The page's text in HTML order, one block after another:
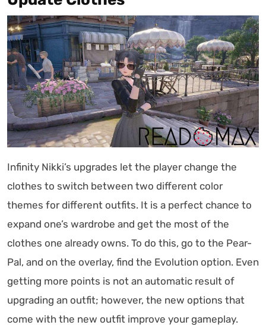
Infinity Nikki’s upgrades let the player change the
clothes to switch between two different color
themes for different outfits. It is a perfect chance to
expand one’s wardrobe and get the most of the
clothes one already owns. To do this, go to the Pear-
Pal, and on the overlay, find the Evolution option. Even
getting more points is not an automatic result of
upgrading an outfit; however, the new options that
come with the new outfit improve your gameplay.